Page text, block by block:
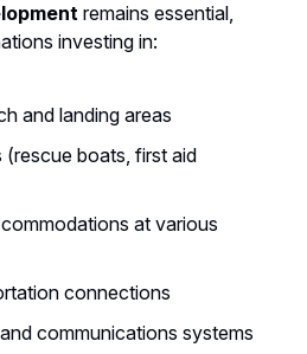
remains essential,
investing in:
and landing areas
boats, first aid
at various
connections
communications systems